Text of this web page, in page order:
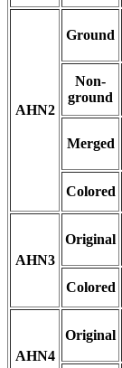
AHN2
Ground
Non-
ground
Merged
Colored
AHN3
Original
Colored
AHN4
Original